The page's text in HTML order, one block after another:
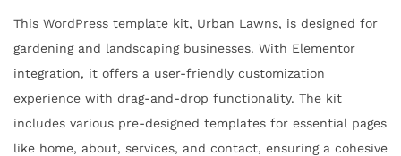
This WordPress template kit, Urban Lawns, is designed for
gardening and landscaping businesses. With Elementor
integration, it offers a user-friendly customization
experience with drag-and-drop functionality. The kit
includes various pre-designed templates for essential pages
like home, about, services, and contact, ensuring a cohesive